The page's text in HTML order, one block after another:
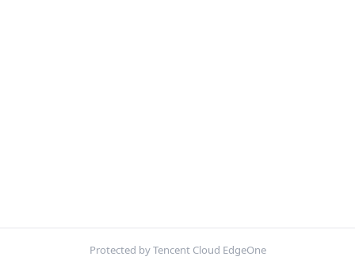
Protected by Tencent Cloud EdgeOne